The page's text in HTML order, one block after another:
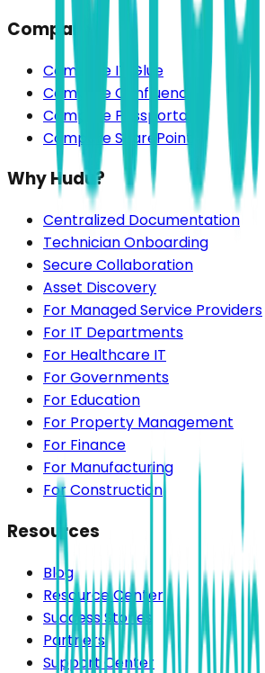
Compare
Compare IT Glue
Compare Confluence
Compare Passportal
Compare SharePoint
Why Hudu?
Centralized Documentation
Technician Onboarding
Secure Collaboration
Asset Discovery
For Managed Service Providers
For IT Departments
For Healthcare IT
For Governments
For Education
For Property Management
For Finance
For Manufacturing
For Construction
Resources
Blog
Resource Center
Success Stories
Partners
Support Center